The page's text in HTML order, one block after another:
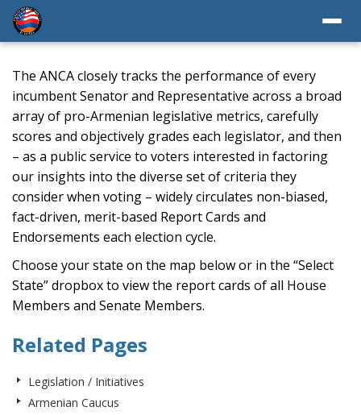
The ANCA closely tracks the performance of every
incumbent Senator and Representative across a broad
array of pro-Armenian legislative metrics, carefully
scores and objectively grades each legislator, and then
– as a public service to voters interested in factoring
our insights into the diverse set of criteria they
consider when voting – widely circulates non-biased,
fact-driven, merit-based Report Cards and
Endorsements each election cycle.
Choose your state on the map below or in the “Select
State” dropbox to view the report cards of all House
Members and Senate Members.
Related Pages
Legislation / Initiatives
Armenian Caucus